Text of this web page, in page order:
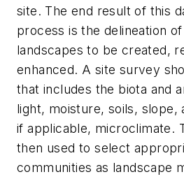
site. The end result of this
process is the delineation
landscapes to be created,
enhanced. A site survey
that includes the biota and
light, moisture, soils, slope,
if applicable, microclimate.
then used to select
communities as landscape